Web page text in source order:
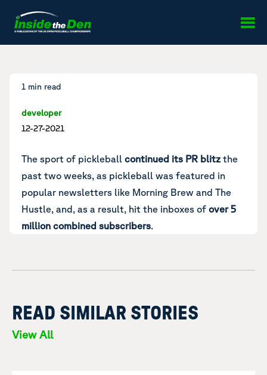
1 min read
developer
12-27-2021
The sport of pickleball continued its PR blitz the
past two weeks, as pickleball was featured in
popular newsletters like Morning Brew and The
Hustle, and, as a result, hit the inboxes of over 5
million combined subscribers.
READ SIMILAR STORIES
View All